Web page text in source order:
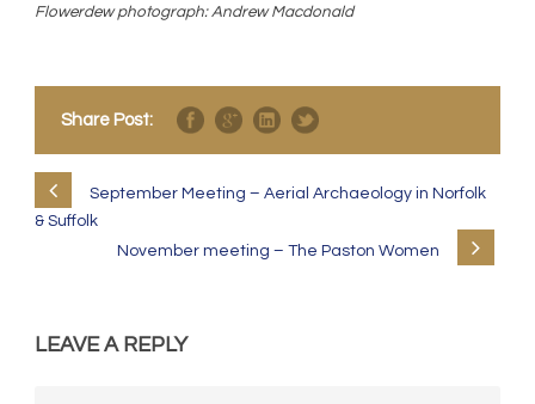
Flowerdew photograph: Andrew Macdonald
Share Post:
September Meeting – Aerial Archaeology in Norfolk
& Suffolk
November meeting – The Paston Women
LEAVE A REPLY